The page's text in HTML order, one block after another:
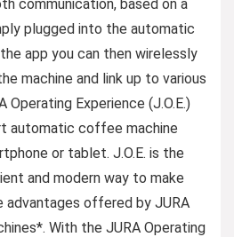
communication, based on a
plugged into the automatic
app you can then wirelessly
machine and link up to various
Operating Experience (J.O.E.)
automatic coffee machine
or tablet. J.O.E. is the
and modern way to make
advantages offered by JURA
With the JURA Operating